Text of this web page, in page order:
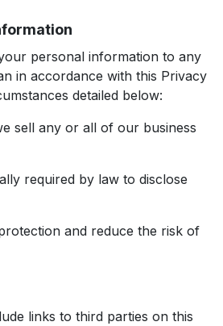
personal information to any
in accordance with this Privacy
detailed below:
sell any or all of our business
required by law to disclose
and reduce the risk of
links to third parties on this